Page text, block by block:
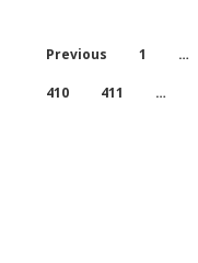
Previous 1 …
410 411 …